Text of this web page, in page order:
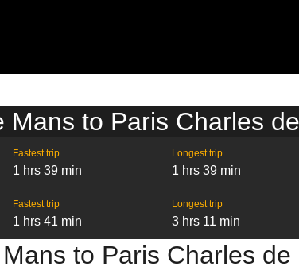
Mans to Paris Charles
Fastest trip
1 hrs 39 min
Longest trip
1 hrs 39 min
Fastest trip
1 hrs 41 min
Longest trip
3 hrs 11 min
to Paris Charles